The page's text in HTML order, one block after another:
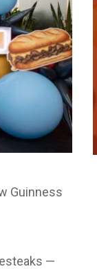
Guinness
—